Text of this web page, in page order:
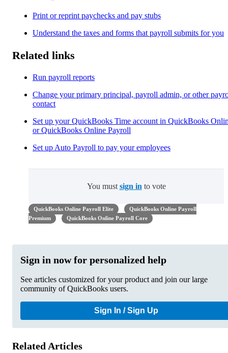
Print or reprint paychecks and pay stubs
Understand the taxes and forms that payroll submits for you
Related links
Run payroll reports
Change your primary principal, payroll admin, or other
contact
Set up your QuickBooks Time account in QuickBooks
or QuickBooks Online Payroll
Set up Auto Payroll to pay your employees
You must sign in to vote
QuickBooks Online Payroll Elite
QuickBooks Online Payroll
Premium
QuickBooks Online Payroll Core
Sign in now for personalized help
See articles customized for your product and join our large
community of QuickBooks users.
Sign In / Sign Up
Related Articles